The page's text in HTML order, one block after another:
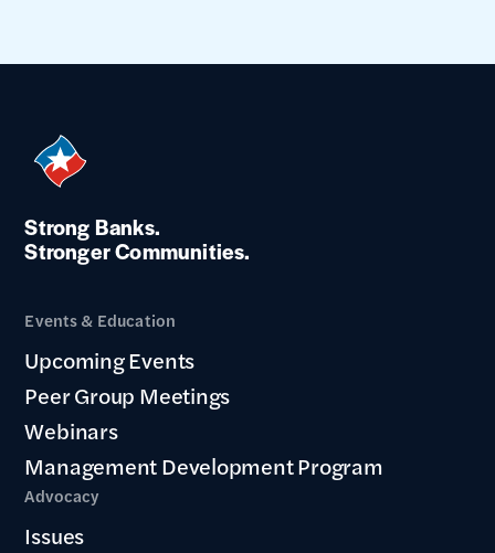
Strong Banks.
Stronger Communities.
Events & Education
Upcoming Events
Peer Group Meetings
Webinars
Management Development Program
Advocacy
Issues